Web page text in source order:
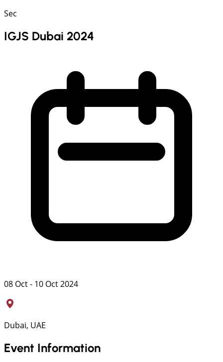
Sec
IGJS Dubai 2024
08 Oct - 10 Oct 2024
Dubai, UAE
Event Information